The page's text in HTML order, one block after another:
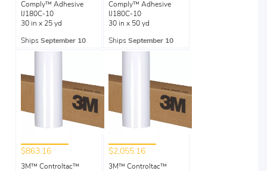
Comply™ Adhesive
IJ180C-10
30 in x 25 yd
Ships September 10
Comply™ Adhesive
IJ180C-10
30 in x 50 yd
Ships September 10
$863.16
3M™ Controltac™
$2,055.16
3M™ Controltac™